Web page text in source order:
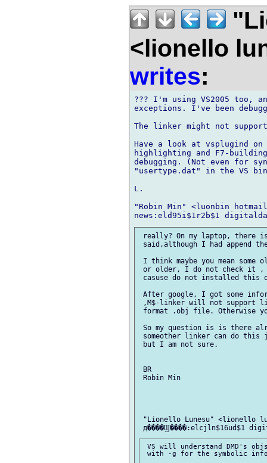
<lionello
writes:
??? I'm using VS2005 too,
exceptions. I've been
The linker might not
Have a look at vsplugind
highlighting and F7-
debugging. (Not even for
"usertype.dat" in the VS
L.
"Robin Min" <luonbin
really? On my laptop, there
said,although I had append
I think maybe you mean
or older, I do not check it ,
casuse do not installed this
After google, I got some
,M$-linker will not support
format .obj file. Otherwise
So my question is is there
someother linker can do this
but I am not sure.
BR
Robin Min
"Lionello Lunesu" <lionello
VS will understand DMD's
with -g for the symbolic